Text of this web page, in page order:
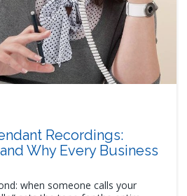
Recordings:
Why Every Business
when someone calls your